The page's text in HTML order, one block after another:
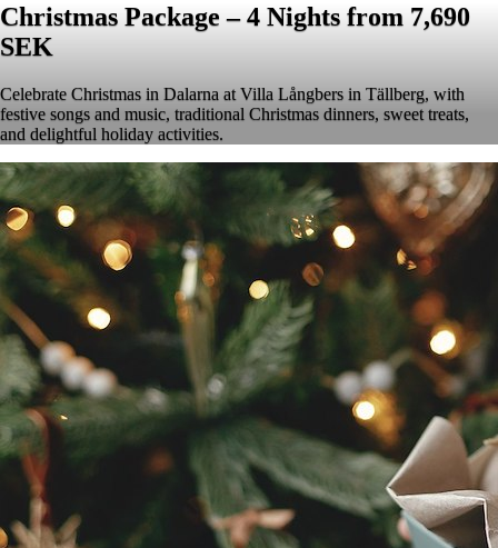
Christmas Package – 4 Nights from 7,690
SEK
Celebrate Christmas in Dalarna at Villa Långbers in Tällberg, with
festive songs and music, traditional Christmas dinners, sweet treats,
and delightful holiday activities.